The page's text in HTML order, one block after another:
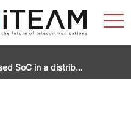
SoC in a distrib…